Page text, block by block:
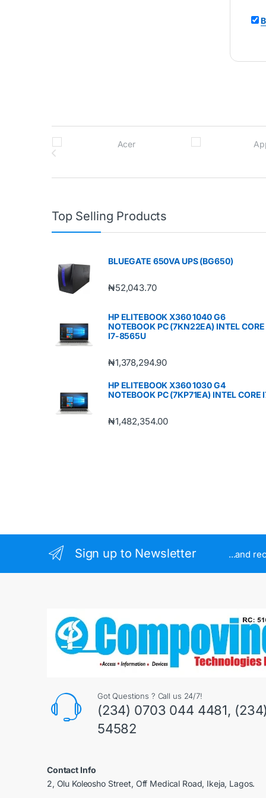
Brands Carousel
Top Selling Products
BLUEGATE 650VA UPS (BG650)
₦52,043.70
HP ELITEBOOK X360 1040 G6
NOTEBOOK PC (7KN22EA) INTEL CORE
I7-8565U
₦1,378,294.90
HP ELITEBOOK X360 1030 G4
NOTEBOOK PC (7KP71EA) INTEL CORE
₦1,482,354.00
Sign up to Newsletter ...and
Got Questions ? Call us 24/7!
(234) 0703 044 4481,
54582
Contact Info
2, Olu Koleosho Street, Off Medical Road, Ikeja, Lagos.